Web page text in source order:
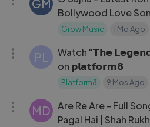
GM
Bollywood Love
Grow Music 1 Mo Ago
PL
Watch "𝗧𝗵𝗲
on 𝗽𝗹𝗮𝘁𝗳𝗼𝗿𝗺𝟴
Platform8 9 Mos Ago
MD
Are Re Are - Full
Pagal Hai | Shah Rukh